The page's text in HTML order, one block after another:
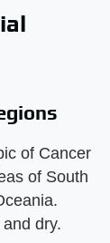
of Cancer
of South
dry.